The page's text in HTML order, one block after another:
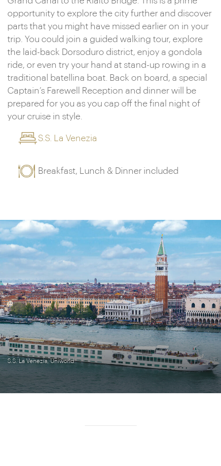
opportunity to explore the city further and discover
parts that you might have missed earlier on in your
trip. You could join a guided walking tour, explore
the laid-back Dorsoduro district, enjoy a gondola
ride, or even try your hand at stand-up rowing in a
traditional batellina boat. Back on board, a special
Captain’s Farewell Reception and dinner will be
prepared for you as you cap off the final night of
your cruise in style.
S.S. La Venezia
Breakfast, Lunch & Dinner included
S.S. La Venezia, Uniworld